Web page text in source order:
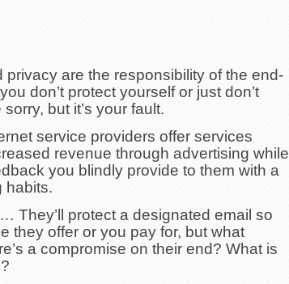
privacy are the responsibility of the end-
don’t protect yourself or just don’t
but it’s your fault.
service providers offer services
revenue through advertising while
you blindly provide to them with a
habits.
They’ll protect a designated email so
they offer or you pay for, but what
a compromise on their end? What is